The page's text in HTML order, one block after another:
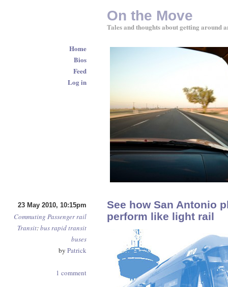
23 May 2010, 10:15pm
Commuting Passenger rail
Transit:bus rapid transit
buses
by Patrick
1 comment
See how San Antonio
perform like light rail
On the Move
Tales and thoughts about getting around
Home
Bios
Feed
Log in